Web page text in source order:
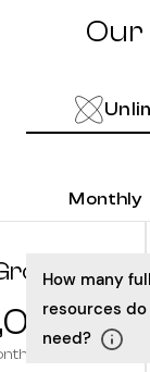
Our
How many
resources do
need?
Monthly